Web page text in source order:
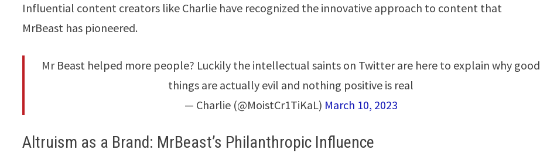
Influential content creators like Charlie have recognized the innovative approach to content that
MrBeast has pioneered.
Mr Beast helped more people? Luckily the intellectual saints on Twitter are here to explain why good
things are actually evil and nothing positive is real
— Charlie (@MoistCr1TiKaL) March 10, 2023
Altruism as a Brand: MrBeast’s Philanthropic Influence